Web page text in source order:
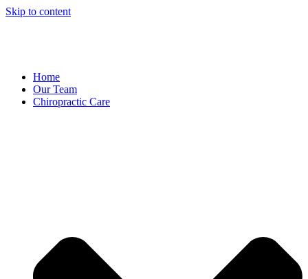
Skip to content
Home
Our Team
Chiropractic Care